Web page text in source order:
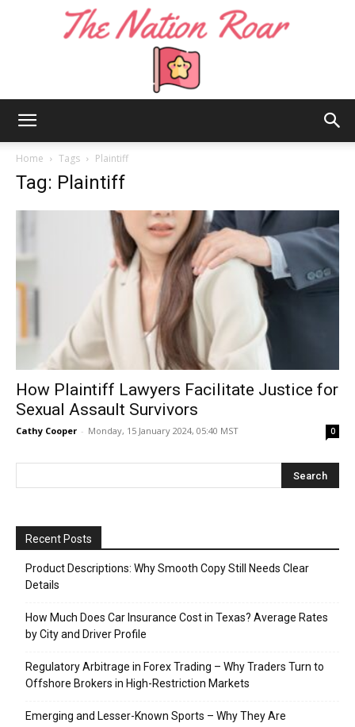
Roar
Home Tags Plaintiff
Tag: Plaintiff
How Plaintiff Lawyers Facilitate Justice for
Sexual Assault Survivors
Cathy Cooper - Monday, 15 January 2024, 05:40 MST 0
Recent Posts
Product Descriptions: Why Smooth Copy Still Needs Clear
Details
How Much Does Car Insurance Cost in Texas? Average Rates
by City and Driver Profile
Regulatory Arbitrage in Forex Trading – Why Traders Turn to
Offshore Brokers in High-Restriction Markets
Emerging and Lesser-Known Sports – Why They Are